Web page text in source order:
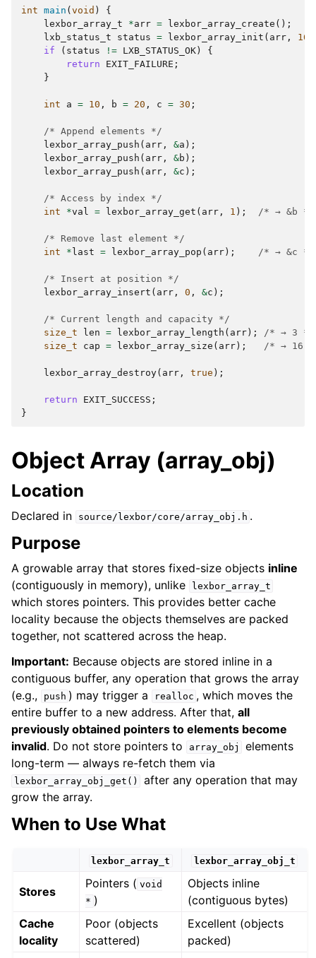
int main ( void )
{
lexbor_array_t
*arr = lexbor_array_create ();
lxb_status_t
status = lexbor_array_init ( arr , 16
if
( status != LXB_STATUS_OK )
{
return
EXIT_FAILURE ;
}
int a = 10 , b = 20 , c = 30 ;
/* Append elements */
lexbor_array_push ( arr , &a );
lexbor_array_push ( arr , &b );
lexbor_array_push ( arr , &c );
/* Access by index */
int
*val = lexbor_array_get ( arr , 1 ); /* → &b */
/* Remove last element */
int
* last = lexbor_array_pop ( arr ); /* → &c */
/* Insert at position */
lexbor_array_insert ( arr , 0 , &c );
/* Current length and capacity */
size_t
len = lexbor_array_length ( arr );
/* → 3 */
size_t
cap = lexbor_array_size ( arr ); /* → 16
lexbor_array_destroy( arr , true );
return EXIT_SUCCESS ;
}
Object Array (array_obj)
Location
Declared in source/lexbor/core/array_obj.h .
Purpose
A growable array that stores fixed-size objects inline
(contiguously in memory), unlike
lexbor_array_t
which stores pointers. This provides better cache
locality because the objects themselves are packed
together, not scattered across the heap.
Important: Because objects are stored inline in a
contiguous buffer, any operation that grows the array
(e.g.,
push ) may trigger a realloc , which moves the
entire buffer to a new address. After that, all
previously obtained pointers to elements become
invalid. Do not store pointers to array_obj
elements
long-term — always re-fetch them via
lexbor_array_obj_get()
after any operation that may
grow the array.
When to Use What
lexbor_array_t lexbor_array_obj_t
Stores
Pointers ( void
* )
Objects inline
(contiguous bytes)
Cache
locality
Poor (objects
scattered)
Excellent (objects
packed)